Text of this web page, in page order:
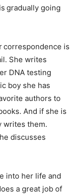
gradually going
correspondence is
She writes
DNA testing
boy she has
authors to
And if she is
writes them.
discusses
into her life and
a great job of